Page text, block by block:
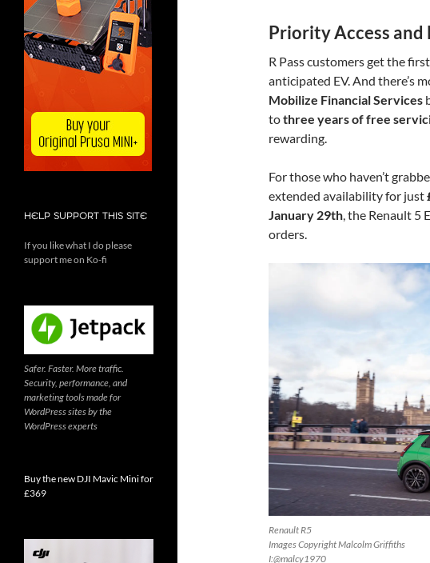
Priority Access and
R Pass customers get the
anticipated EV. And there’s
Mobilize Financial Services
tothree years of free
rewarding.
For those who haven’t
extended availability for just
January 29th, the Renault 5
orders.
Renault R5
Images Copyright Malcolm Griffiths
I:@malcy1970
HELP SUPPORT THIS SITE
If you like what I do please
support me on Ko-fi
Safer. Faster. More traffic.
Security, performance, and
marketing tools made for
WordPress sites by the
WordPress experts
Buy the new DJI Mavic Mini for
£369